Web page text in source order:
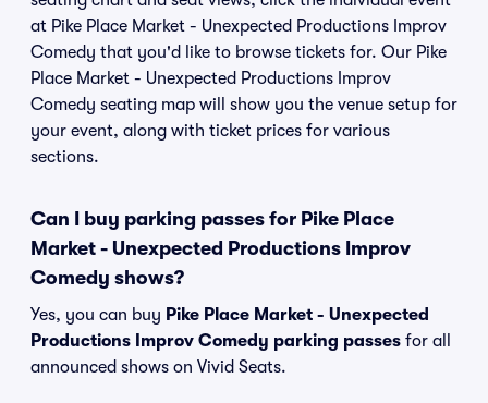
at Pike Place Market - Unexpected Productions Improv
Comedy that you'd like to browse tickets for. Our Pike
Place Market - Unexpected Productions Improv
Comedy seating map will show you the venue setup for
your event, along with ticket prices for various
sections.
Can I buy parking passes for Pike Place
Market - Unexpected Productions Improv
Comedy shows?
Yes, you can buy Pike Place Market - Unexpected
Productions Improv Comedy parking passes for all
announced shows on Vivid Seats.